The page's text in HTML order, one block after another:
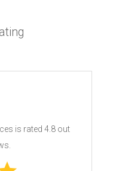
is rated 4.8 out